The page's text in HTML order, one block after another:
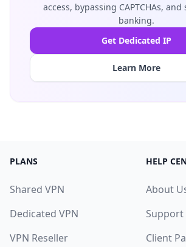
access, bypassing CAPTCHAs,
banking.
Get Dedicated IP
Learn More
PLANS
Shared VPN
Dedicated VPN
VPN Reseller
HELP
About
Support
Client